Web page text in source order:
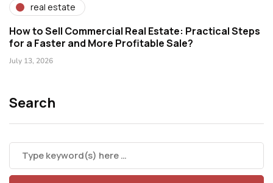
real estate
How to Sell Commercial Real Estate: Practical Steps
for a Faster and More Profitable Sale?
July 13, 2026
Search